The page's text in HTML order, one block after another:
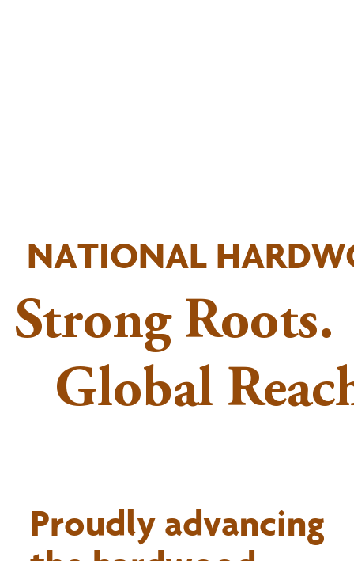
Proudly advancing
NATIONAL
Strong Roots.
Global